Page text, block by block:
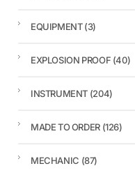
EQUIPMENT(3)
EXPLOSION PROOF (40)
INSTRUMENT (204)
MADE TO ORDER (126)
MECHANIC (87)